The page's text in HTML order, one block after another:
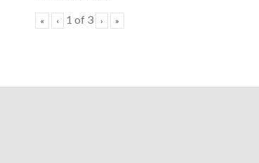
« ‹ 1 of 3 › »